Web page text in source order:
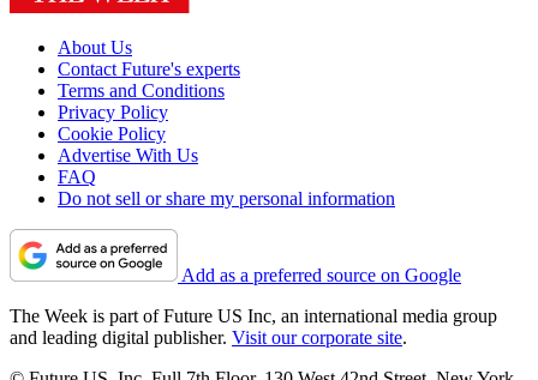
About Us
Contact Future's experts
Terms and Conditions
Privacy Policy
Cookie Policy
Advertise With Us
FAQ
Do not sell or share my personal information
Add as a preferred source on Google
The Week is part of Future US Inc, an international media group
and leading digital publisher. Visit our corporate site.